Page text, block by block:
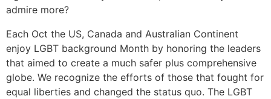
admire more?
Each Oct the US, Canada and Australian Continent
enjoy LGBT background Month by honoring the leaders
that aimed to create a much safer plus comprehensive
globe. We recognize the efforts of those that fought for
equal liberties and changed the status quo. The LGBT